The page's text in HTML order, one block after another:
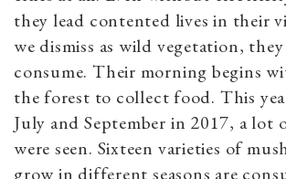
they lead contented lives in their
we dismiss as wild vegetation,
consume. Their morning begins
the forest to collect food. This
July and September in 2017, a lot
were seen. Sixteen varieties of
grow in different seasons are